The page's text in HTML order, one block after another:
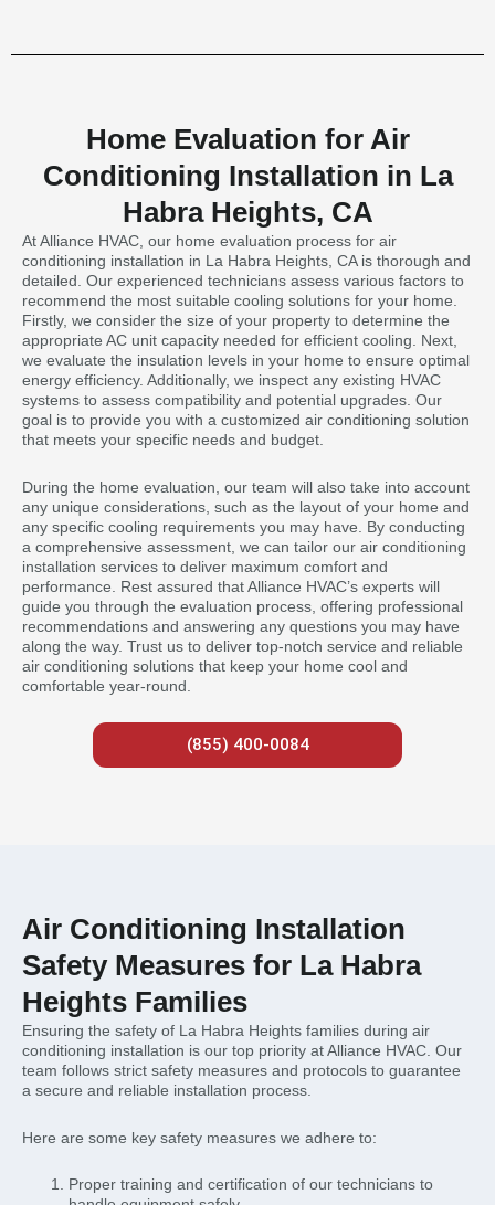
Home Evaluation for Air
Conditioning Installation in La
Habra Heights, CA
At Alliance HVAC, our home evaluation process for air
conditioning installation in La Habra Heights, CA is thorough and
detailed. Our experienced technicians assess various factors to
recommend the most suitable cooling solutions for your home.
Firstly, we consider the size of your property to determine the
appropriate AC unit capacity needed for efficient cooling. Next,
we evaluate the insulation levels in your home to ensure optimal
energy efficiency. Additionally, we inspect any existing HVAC
systems to assess compatibility and potential upgrades. Our
goal is to provide you with a customized air conditioning solution
that meets your specific needs and budget.
During the home evaluation, our team will also take into account
any unique considerations, such as the layout of your home and
any specific cooling requirements you may have. By conducting
a comprehensive assessment, we can tailor our air conditioning
installation services to deliver maximum comfort and
performance. Rest assured that Alliance HVAC’s experts will
guide you through the evaluation process, offering professional
recommendations and answering any questions you may have
along the way. Trust us to deliver top-notch service and reliable
air conditioning solutions that keep your home cool and
comfortable year-round.
(855) 400-0084
Air Conditioning Installation
Safety Measures for La Habra
Heights Families
Ensuring the safety of La Habra Heights families during air
conditioning installation is our top priority at Alliance HVAC. Our
team follows strict safety measures and protocols to guarantee
a secure and reliable installation process.
Here are some key safety measures we adhere to:
Proper training and certification of our technicians to